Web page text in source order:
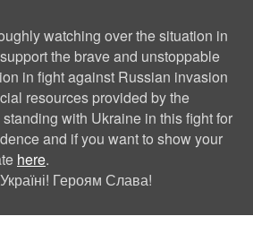
watching over the situation in
the brave and unstoppable
in fight against Russian invasion
resources provided by the
with Ukraine in this fight for
and if you want to show your
here.
Героям Слава!